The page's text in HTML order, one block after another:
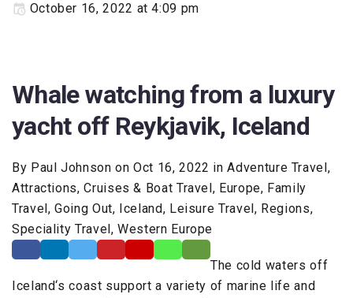
October 16, 2022 at 4:09 pm
Whale watching from a luxury
yacht off Reykjavik, Iceland
By Paul Johnson on Oct 16, 2022 in Adventure Travel,
Attractions, Cruises & Boat Travel, Europe, Family
Travel, Going Out, Iceland, Leisure Travel, Regions,
Speciality Travel, Western Europe
The cold waters off
Iceland‘s coast support a variety of marine life and